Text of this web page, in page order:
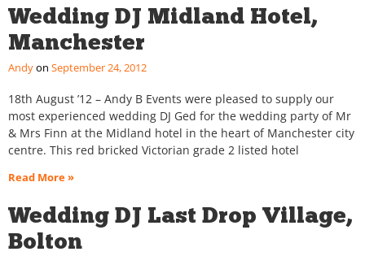
Wedding DJ Midland Hotel,
Manchester
Andy September 24, 2012
18th August ’12 – Andy B Events were pleased to supply our
most experienced wedding DJ Ged for the wedding party of Mr
& Mrs Finn at the Midland hotel in the heart of Manchester city
centre. This red bricked Victorian grade 2 listed hotel
Read More »
Wedding DJ Last Drop Village,
Bolton